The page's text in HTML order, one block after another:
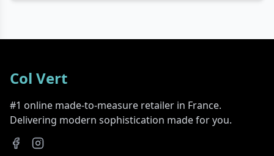
Col Vert
#1 online made-to-measure retailer in France.
Delivering modern sophistication made for you.